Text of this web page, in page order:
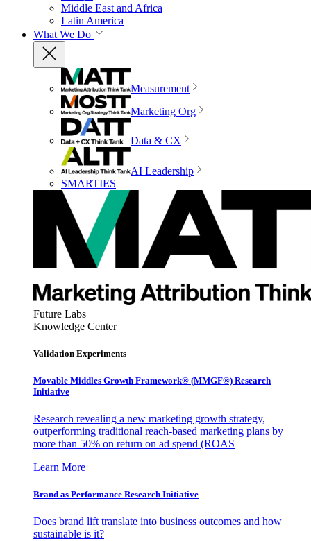
Middle East and Africa
Latin America
What We Do
Measurement
Marketing Org
Data & CX
AI Leadership
SMARTIES
Future Labs
Knowledge Center
Validation Experiments
Movable Middles Growth Framework® (MMGF®) Research
Initiative
Research revealing a new marketing growth strategy,
outperforming traditional reach-based marketing plans by
more than 50% on return on ad spend (ROAS
Learn More
Brand as Performance Research Initiative
Does brand lift translate into business outcomes and how
sustainable is it?